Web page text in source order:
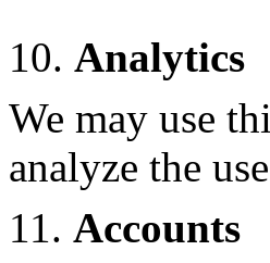
10. Analytics
We may use
analyze the
11. Accounts